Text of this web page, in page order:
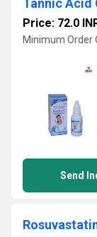
Price: 72.0
Minimum Order
Send